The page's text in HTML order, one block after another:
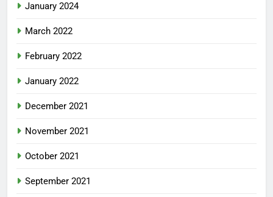
January 2024
March 2022
February 2022
January 2022
December 2021
November 2021
October 2021
September 2021